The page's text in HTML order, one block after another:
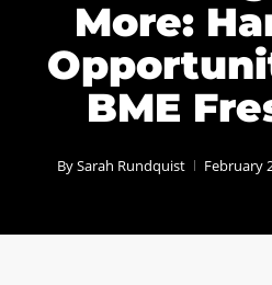
More:
BME
BySarah Rundquist February